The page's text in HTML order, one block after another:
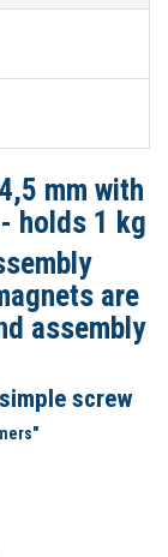
mm with
holds 1 kg
are
assembly
screw